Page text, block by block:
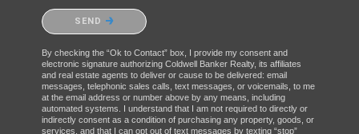
Please confirm that you are not a robot.
SEND
By checking the “Ok to Contact” box, I provide my consent and
electronic signature authorizing Coldwell Banker Realty, its affiliates
and real estate agents to deliver or cause to be delivered: email
messages, telephonic sales calls, text messages, or voicemails, to me
at the email address or number above by any means, including
automated systems. I understand that I am not required to directly or
indirectly consent as a condition of purchasing any property, goods, or
services, and that I can opt out of text messages by texting “stop”